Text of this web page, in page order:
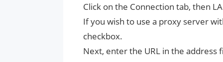
Click on the Connection tab, then
If you wish to use a proxy server
checkbox.
Next, enter the URL in the address